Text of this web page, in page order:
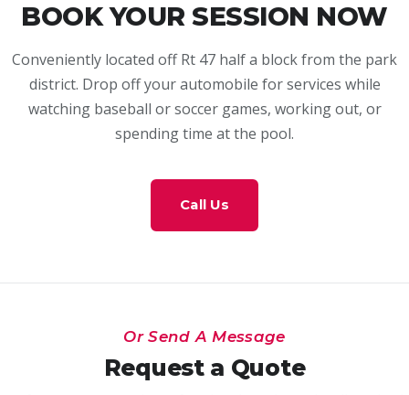
BOOK YOUR SESSION NOW
Conveniently located off Rt 47 half a block from the park
district. Drop off your automobile for services while
watching baseball or soccer games, working out, or
spending time at the pool.
Call Us
Or Send A Message
Request a Quote